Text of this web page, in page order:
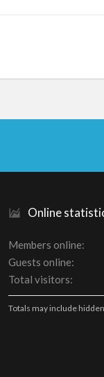
Online
Members online
Guests online
Total visitors
Totals may include